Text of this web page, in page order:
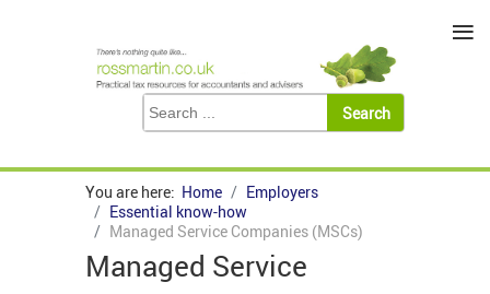
You are here: Home
Employers
Essential know-how
Managed Service Companies (MSCs)
Managed Service
≡